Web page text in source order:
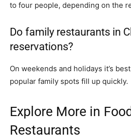
to four people, depending on the
Do family restaurants in
reservations?
On weekends and holidays it’s
popular family spots fill up quickly.
Explore More in
Restaurants